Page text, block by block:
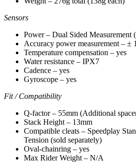
Sensors
Power – Dual Sided Measurement
Accuracy power measurement – ±
Temperature compensation – yes
Water resistance – IPX7
Cadence – yes
Gyroscope – yes
Fit / Compatibility
Q-factor – 55mm (Additional
Stack Height – 13mm
Compatible cleats – Speedplay
Tension (sold separately)
Oval-chainring – yes
Max Rider Weight – N/A